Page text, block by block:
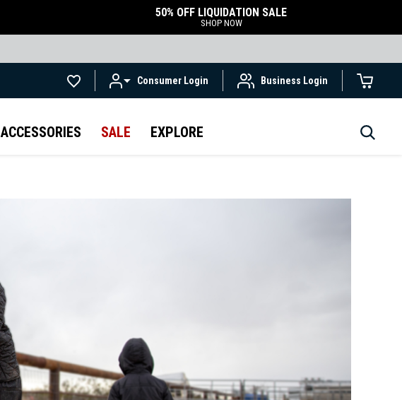
50% OFF LIQUIDATION SALE
SHOP NOW
Consumer Login Business Login
ACCESSORIES SALE EXPLORE